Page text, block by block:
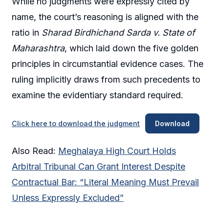
name, the court’s reasoning is aligned with the
ratio in Sharad Birdhichand Sarda v. State of
Maharashtra, which laid down the five golden
principles in circumstantial evidence cases. The
ruling implicitly draws from such precedents to
examine the evidentiary standard required.
Click here to download the judgment Download
Also Read: Meghalaya High Court Holds
Arbitral Tribunal Can Grant Interest Despite
Contractual Bar: “Literal Meaning Must Prevail
Unless Expressly Excluded”